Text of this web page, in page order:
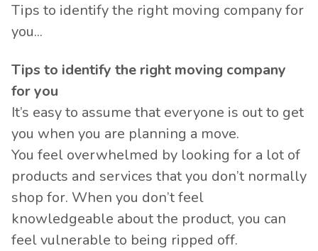
Tips to identify the right moving company for
you...
Tips to identify the right moving company
for you
It’s easy to assume that everyone is out to get
you when you are planning a move.
You feel overwhelmed by looking for a lot of
products and services that you don’t normally
shop for. When you don’t feel
knowledgeable about the product, you can
feel vulnerable to being ripped off.